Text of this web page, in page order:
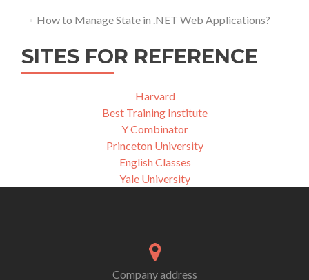
How to Manage State in .NET Web Applications?
SITES FOR REFERENCE
Harvard
Best Training Institute
Y Combinator
Princeton University
English Classes
Yale University
Company address